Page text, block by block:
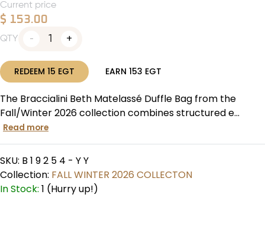
Current price
$ 153.00
QTY 1
REDEEM 15 EGT EARN 153 EGT
The Braccialini Beth Matelassé Duffle Bag from the
Fall/Winter 2026 collection combines structured e...
Read more
SKU: B 1 9 2 5 4 - Y Y
Collection: FALL WINTER 2026 COLLECTON
In Stock: 1 (Hurry up!)